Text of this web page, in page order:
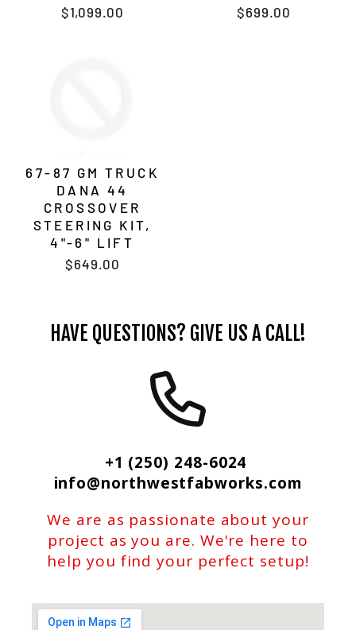
$1,099.00
$699.00
67-87 GM TRUCK
DANA 44
CROSSOVER
STEERING KIT,
4"-6" LIFT
$649.00
HAVE QUESTIONS? GIVE US A CALL!
+1 (250) 248-6024
info@northwestfabworks.com
We are as passionate about your
project as you are. We're here to
help you find your perfect setup!